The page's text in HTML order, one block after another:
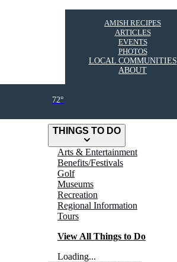
THINGS TO DO
Arts & Entertainment
Benefits/Festivals
Golf
Museums
Recreation
Regional Information
Tours
View All Things to Do
Loading...
AMISH RECIPES
ARTICLES
EVENTS
PHOTOS
LOCAL COMMUNITIES
ABOUT
72°